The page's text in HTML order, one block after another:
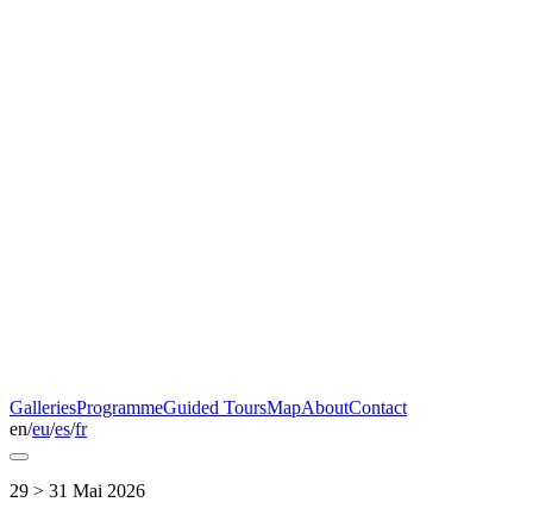
GalleriesProgrammeGuided ToursMapAboutContact
en/eu/es/fr
29 > 31 Mai 2026